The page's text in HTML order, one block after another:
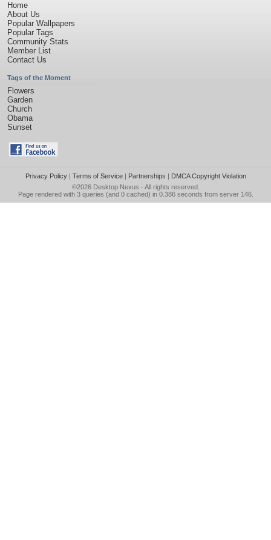
Home
About Us
Popular Wallpapers
Popular Tags
Community Stats
Member List
Contact Us
Tags of the Moment
Flowers
Garden
Church
Obama
Sunset
Privacy Policy| Terms of Service| Partnerships | DMCA Copyright Violation
©2026 Desktop Nexus - All rights reserved.
Page rendered with 3 queries (and 0 cached) in 0.386 seconds from server 146.